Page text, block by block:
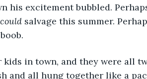
his excitement bubbled.
could salvage this summer.
in town, and they were all
and all hung together like a